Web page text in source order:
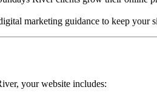
marketing guidance to keep your
your website includes: